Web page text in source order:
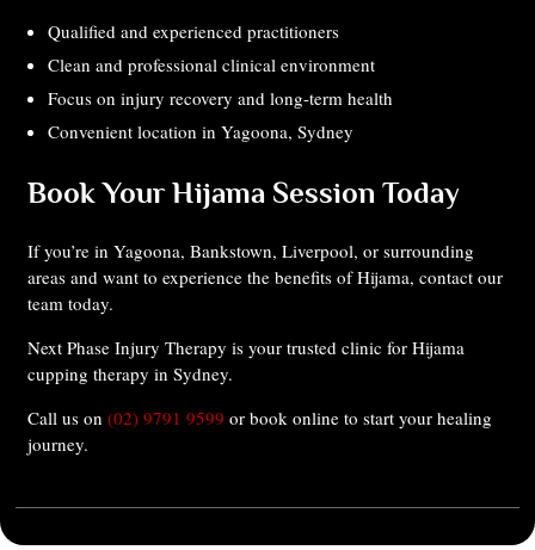
Qualified and experienced practitioners
Clean and professional clinical environment
Focus on injury recovery and long-term health
Convenient location in Yagoona, Sydney
Book Your Hijama Session Today
If you’re in Yagoona, Bankstown, Liverpool, or surrounding
areas and want to experience the benefits of Hijama, contact our
team today.
Next Phase Injury Therapy is your trusted clinic for Hijama
cupping therapy in Sydney.
Call us on(02) 9791 9599 or book online to start your healing
journey.